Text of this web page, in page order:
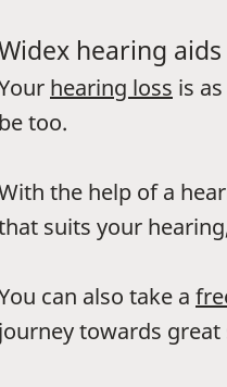
hearing
hearing loss is
be too.
the help of a
suits your
can also take a
journey towards great